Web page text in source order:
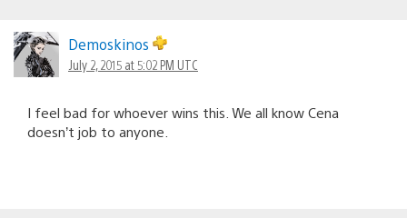
Demoskinos
July 2, 2015 at 5:02 PM UTC
I feel bad for whoever wins this. We all know Cena
doesn’t job to anyone.